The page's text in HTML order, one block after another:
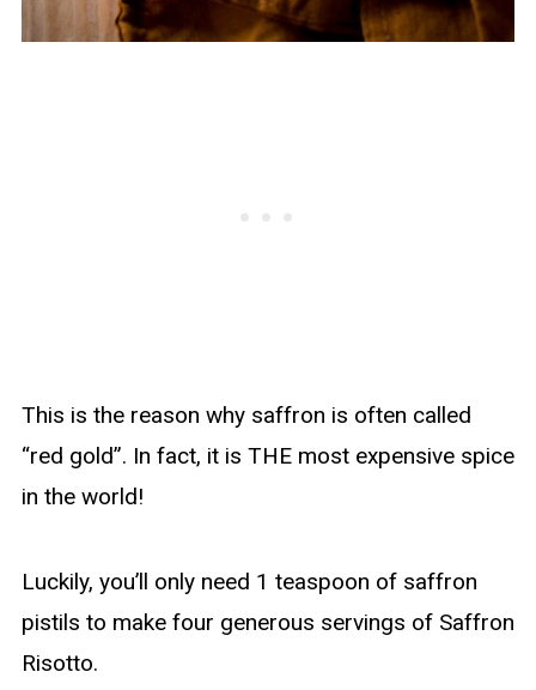
This is the reason why saffron is often called
“red gold”. In fact, it is THE most expensive spice
in the world!
Luckily, you’ll only need 1 teaspoon of saffron
pistils to make four generous servings of Saffron
Risotto.